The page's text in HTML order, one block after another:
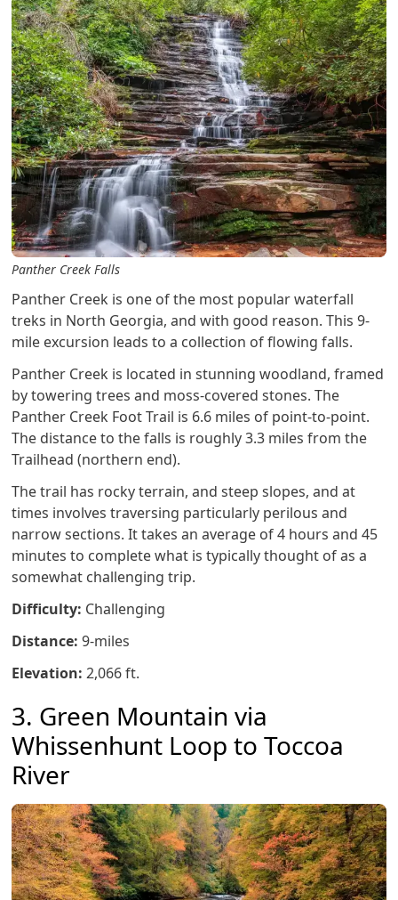
Panther Creek Falls
Panther Creek is one of the most popular waterfall
treks in North Georgia, and with good reason. This 9-
mile excursion leads to a collection of flowing falls.
Panther Creek is located in stunning woodland, framed
by towering trees and moss-covered stones. The
Panther Creek Foot Trail is 6.6 miles of point-to-point.
The distance to the falls is roughly 3.3 miles from the
Trailhead (northern end).
The trail has rocky terrain, and steep slopes, and at
times involves traversing particularly perilous and
narrow sections. It takes an average of 4 hours and 45
minutes to complete what is typically thought of as a
somewhat challenging trip.
Difficulty: Challenging
Distance:9-miles
Elevation: 2,066 ft.
3. Green Mountain via
Whissenhunt Loop to Toccoa
River